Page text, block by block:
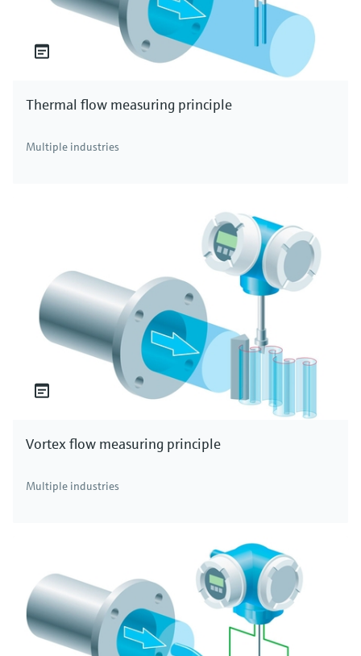
Thermal flow measuring principle
Multiple industries
Vortex flow measuring principle
Multiple industries